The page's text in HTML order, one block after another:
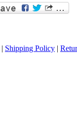
| Shipping Policy |